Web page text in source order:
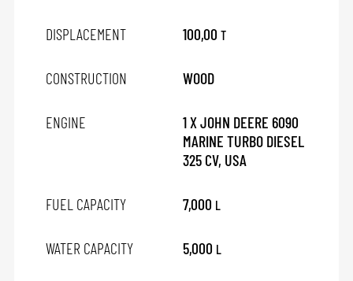
DISPLACEMENT 100,00 T
CONSTRUCTION WOOD
ENGINE
1 X JOHN DEERE 6090
MARINE TURBO DIESEL
325 CV, USA
FUEL CAPACITY 7,000 L
WATER CAPACITY 5,000 L